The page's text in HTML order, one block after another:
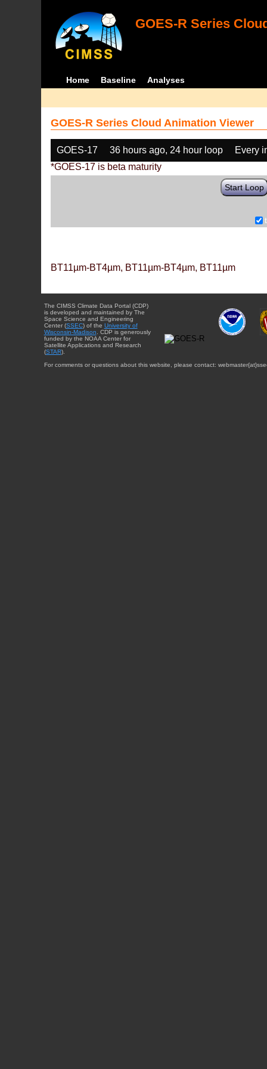
GOES-R Series
Home Baseline Analyses
GOES-R Series Cloud Animation Viewer
GOES-17 36 hours ago, 24 hour loop
Every
*GOES-17 is beta maturity
Start Loop
BT11µm-BT4µm, BT11µm-BT4µm, BT11µm
The CIMSS Climate Data Portal (CDP)
is developed and maintained by The
Space Science and Engineering
Center (SSEC) of the University of
Wisconsin-Madison . CDP is generously
funded by the NOAA Center for
Satellite Applications and Research
(STAR).
For comments or questions about this website, please contact: